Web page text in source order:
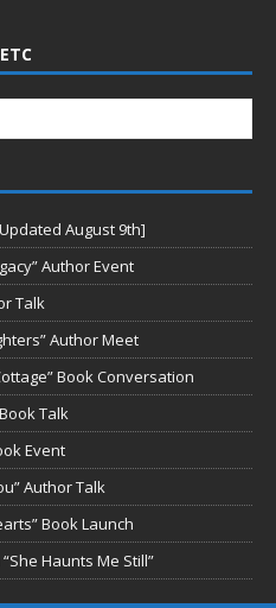
August 9th]
Author Event
Talk
Author Meet
Book Conversation
Talk
Event
Author Talk
Book Launch
Haunts Me Still”